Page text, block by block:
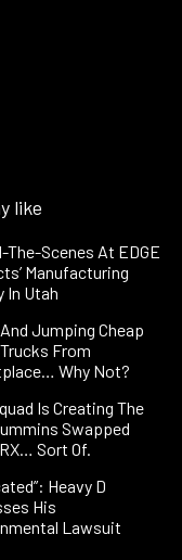
like
The-Scenes At EDGE
Manufacturing
In Utah
Jumping Cheap
From
Why Not?
Is Creating The
Swapped
Sort Of.
Heavy D
His
Lawsuit